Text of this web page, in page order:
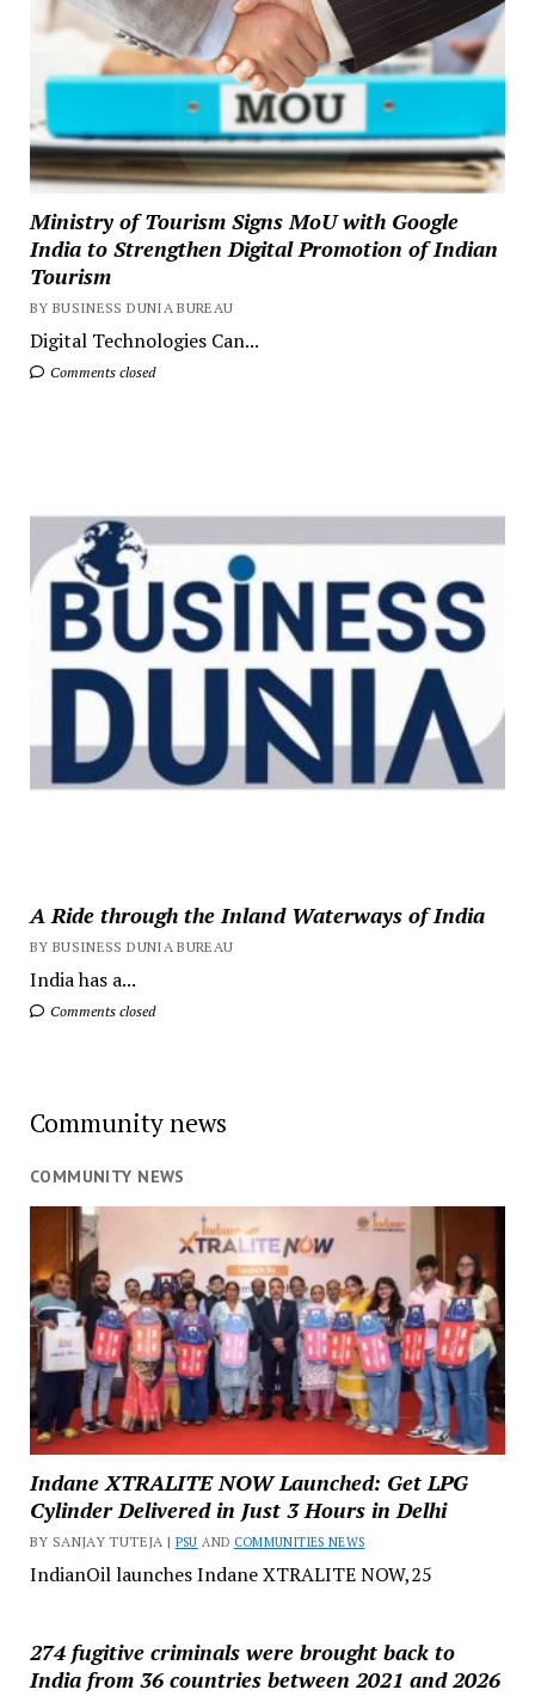
Ministry of Tourism Signs MoU with Google
India to Strengthen Digital Promotion of Indian
Tourism
BY BUSINESS DUNIA BUREAU
Digital Technologies Can...
Comments closed
A Ride through the Inland Waterways of India
BY BUSINESS DUNIA BUREAU
India has a...
Comments closed
Community news
COMMUNITY NEWS
Indane XTRALITE NOW Launched: Get LPG
Cylinder Delivered in Just 3 Hours in Delhi
BY SANJAY TUTEJA | PSU AND COMMUNITIES NEWS
IndianOil launches Indane XTRALITE NOW,25
274 fugitive criminals were brought back to
India from 36 countries between 2021 and 2026